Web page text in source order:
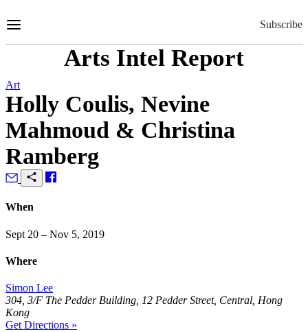
to
Subscribe
Arts Intel Report
Art
Holly Coulis, Nevine
Mahmoud & Christina
Ramberg
When
Sept 20 – Nov 5, 2019
Where
Simon Lee
304, 3/F The Pedder Building, 12 Pedder Street, Central, Hong
Kong
Get Directions »